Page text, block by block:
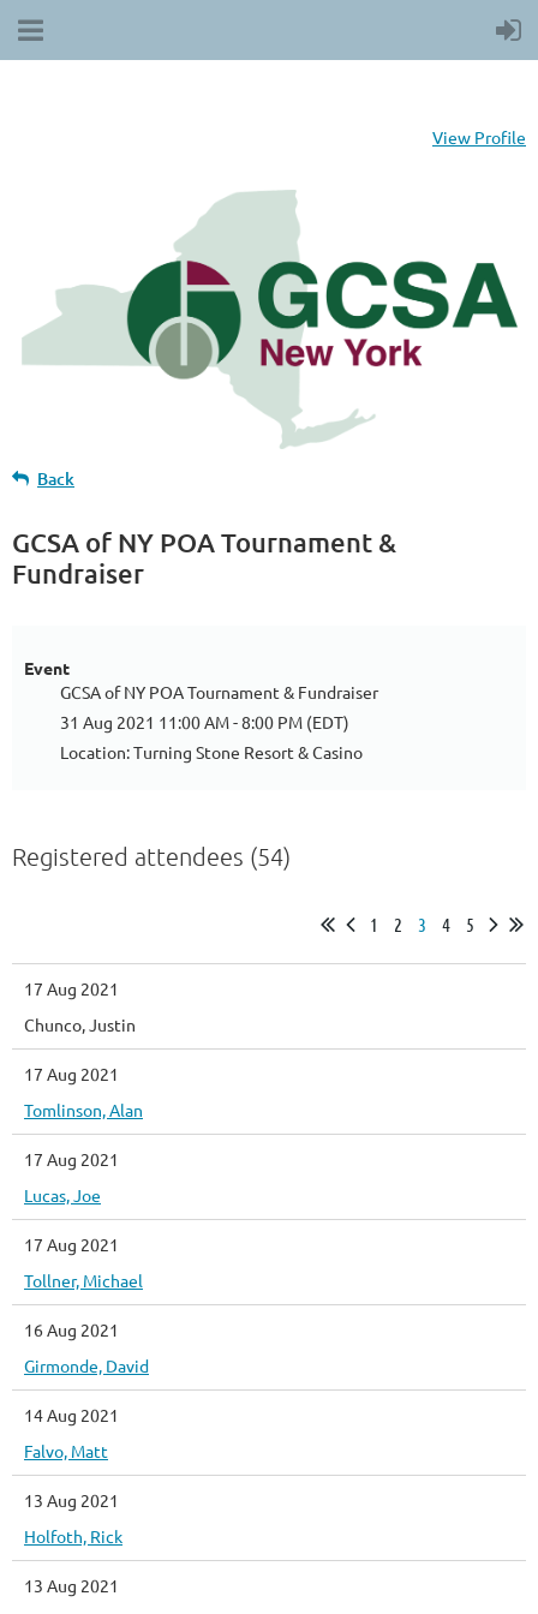
View Profile
Back
GCSA of NY POA Tournament &
Fundraiser
Event
GCSA of NY POA Tournament & Fundraiser
31 Aug 2021 11:00 AM - 8:00 PM (EDT)
Location: Turning Stone Resort & Casino
Registered attendees (54)
1 2 3 4 5
17 Aug 2021
Chunco, Justin
17 Aug 2021
Tomlinson, Alan
17 Aug 2021
Lucas, Joe
17 Aug 2021
Tollner, Michael
16 Aug 2021
Girmonde, David
14 Aug 2021
Falvo, Matt
13 Aug 2021
Holfoth, Rick
13 Aug 2021